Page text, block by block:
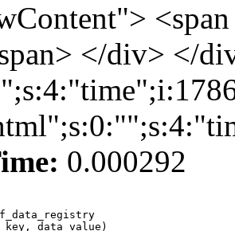
</div> </
0.000292